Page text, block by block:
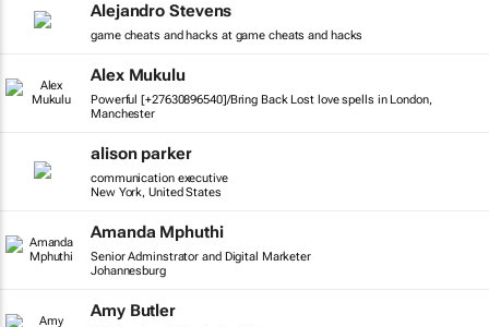
Alejandro Stevens
game cheats and hacks at game cheats and hacks
Alex Mukulu
Powerful [+27630896540]/Bring Back Lost love spells in London,
Manchester
alison parker
communication executive
New York, United States
Amanda Mphuthi
Senior Adminstrator and Digital Marketer
Johannesburg
Amy Butler